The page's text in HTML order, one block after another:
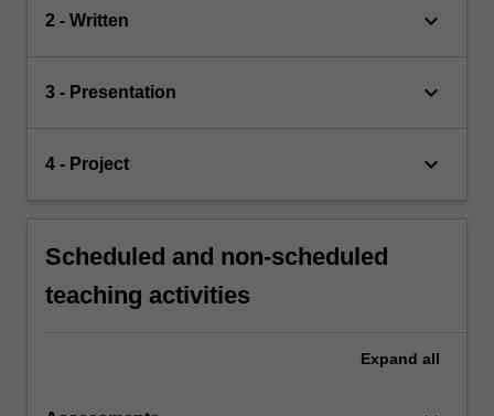
2 - Written keyboard_arrow_down
3 - Presentation keyboard_arrow_down
4 - Project keyboard_arrow_down
Scheduled and non-scheduled
teaching activities
Expand all